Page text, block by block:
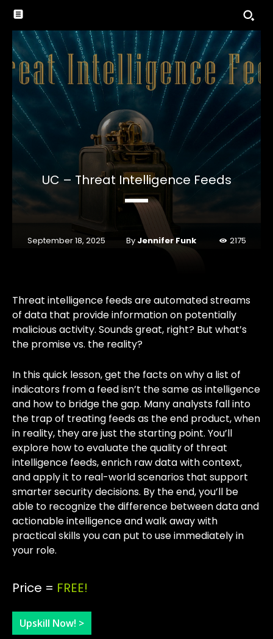
UC – Threat Intelligence Feeds
September 18, 2025 By Jennifer Funk 2175
Threat intelligence feeds are automated streams
of data that provide information on potentially
malicious activity. Sounds great, right? But what’s
the promise vs. the reality?
In this quick lesson, get the facts on why a list of
indicators from a feed isn’t the same as intelligence
and how to bridge the gap. Many analysts fall into
the trap of treating feeds as the end product, when
in reality, they are just the starting point. You’ll
explore how to evaluate the quality of threat
intelligence feeds, enrich raw data with context,
and apply it to real-world scenarios that support
smarter security decisions. By the end, you’ll be
able to recognize the difference between data and
actionable intelligence and walk away with
practical skills you can put to use immediately in
your role.
Price = FREE!
Upskill Now! >